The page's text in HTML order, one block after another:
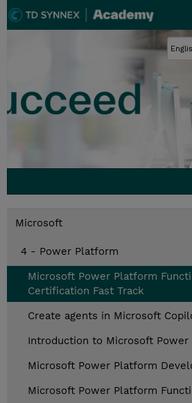
Microsoft
4 - Power Platform
Microsoft Power Platform
Certification Fast Track
Create agents in Microsoft
Introduction to Microsoft Power
Microsoft Power Platform
Microsoft Power Platform